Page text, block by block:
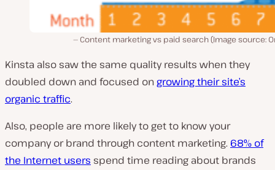
Content marketing vs paid search (Image source:
Kinsta also saw the same quality results when they
doubled down and focused ongrowing their site’s
organic traffic.
Also, people are more likely to get to know your
company or brand through content marketing. 68% of
the Internet users spend time reading about brands